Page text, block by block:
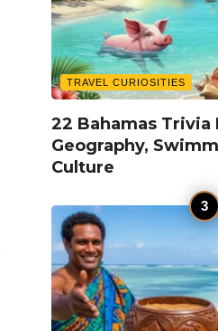
TRAVEL CURIOSITIES
22 Bahamas Trivia
Geography,
Culture